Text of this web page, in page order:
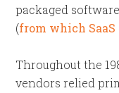
packaged
(from which
Throughout the
vendors relied